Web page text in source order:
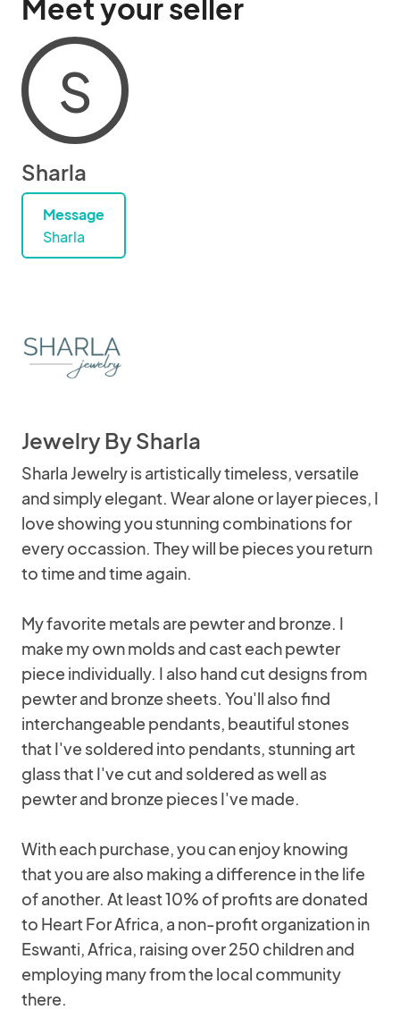
Meet your seller
S
Sharla
Message
Sharla
Jewelry By Sharla
Sharla Jewelry is artistically timeless, versatile
and simply elegant. Wear alone or layer pieces, I
love showing you stunning combinations for
every occassion. They will be pieces you return
to time and time again.
My favorite metals are pewter and bronze. I
make my own molds and cast each pewter
piece individually. I also hand cut designs from
pewter and bronze sheets. You'll also find
interchangeable pendants, beautiful stones
that I've soldered into pendants, stunning art
glass that I've cut and soldered as well as
pewter and bronze pieces I've made.
With each purchase, you can enjoy knowing
that you are also making a difference in the life
of another. At least 10% of profits are donated
to Heart For Africa, a non-profit organization in
Eswanti, Africa, raising over 250 children and
employing many from the local community
there.